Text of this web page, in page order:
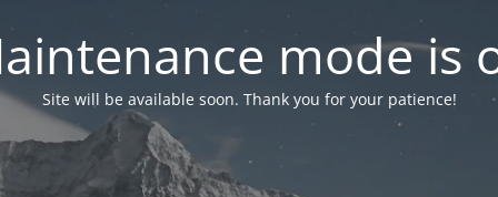
mode is
Site will be available soon. Thank you for your patience!